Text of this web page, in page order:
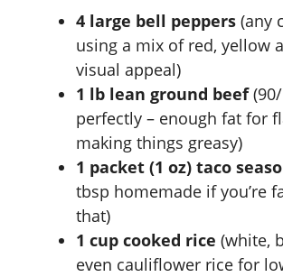
4 large bell peppers (any
using a mix of red, yellow
visual appeal)
1 lb lean ground beef
perfectly – enough fat for
making things greasy)
1 packet (1 oz) taco
tbsp homemade if you’re
that)
1 cup cooked rice (white,
even cauliflower rice for